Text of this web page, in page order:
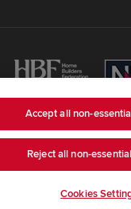
is Redrow House, St
Accept all non-
Reject all non-
Cookies